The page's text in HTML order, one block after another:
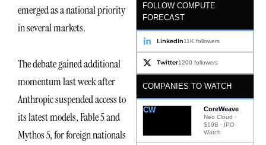
emerged as a national priority
in several markets.
The debate gained additional
momentum last week after
Anthropic suspended access to
its latest models, Fable 5 and
Mythos 5, for foreign nationals
FOLLOW COMPUTE
FORECAST
LinkedIn11K followers
Twitter1200 followers
COMPANIES TO WATCH
CW CoreWeave
Neo Cloud ·
$19B · IPO
Watch